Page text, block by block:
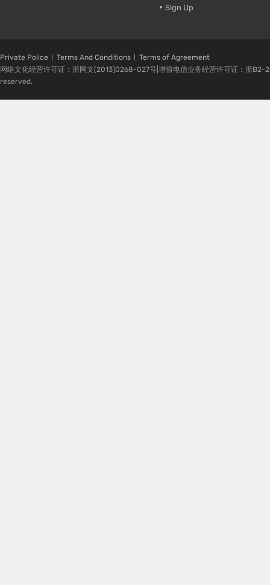
Sign Up
Private Police Terms And Conditions
Terms of Agreement
网络文化经营许可证：浙网文[2013]0268-027号|增值电信业务经营许可证：浙
reserved.